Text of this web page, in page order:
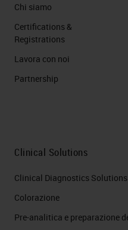
Chi siamo
Certifications &
Registrations
Lavora con noi
Partnership
Clinical Solutions
Clinical Diagnostics Solutions
Colorazione
Pre-analitica e preparazione